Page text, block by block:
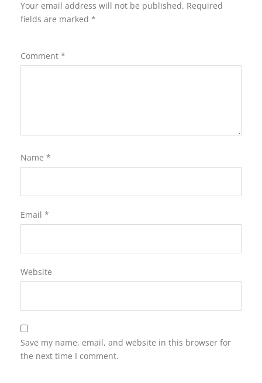
Your email address will not be published. Required
fields are marked *
Comment *
Name *
Email *
Website
Save my name, email, and website in this browser for
the next time I comment.